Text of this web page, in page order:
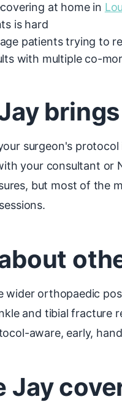
at home in
is hard
patients trying to
with multiple co-
surgeon's
your consultant or
but most of the
wider orthopaedic
and tibial fracture
aware, early,
Jay